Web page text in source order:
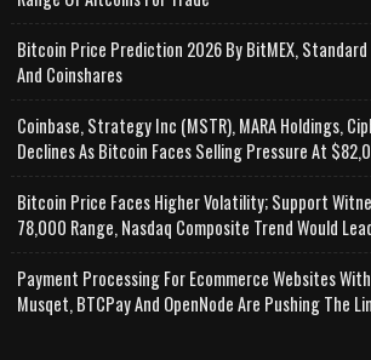
Bitcoin Price Prediction 2026 By BitMEX,
And Coinshares
Coinbase, Strategy Inc (MSTR), MARA Holdings,
Declines As Bitcoin Faces Selling Pressure At
Bitcoin Price Faces Higher Volatility; Support
78,000 Range, Nasdaq Composite Trend Would
Payment Processing For Ecommerce Websites
Musqet, BTCPay And OpenNode Are Pushing The